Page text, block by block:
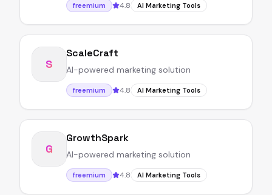
freemium 4.8 AI Marketing Tools
S
ScaleCraft
AI-powered marketing solution
freemium 4.8 AI Marketing Tools
G
GrowthSpark
AI-powered marketing solution
freemium 4.8 AI Marketing Tools